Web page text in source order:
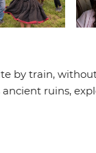
by train,
ruins,